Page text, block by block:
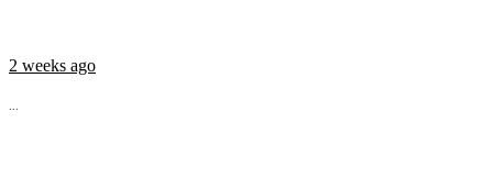
2 weeks ago
...